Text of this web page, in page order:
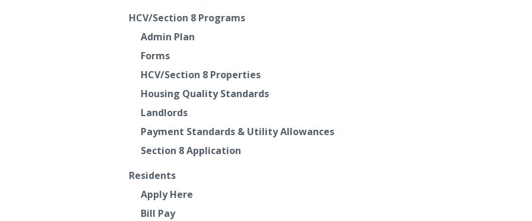
HCV/Section 8 Programs
Admin Plan
Forms
HCV/Section 8 Properties
Housing Quality Standards
Landlords
Payment Standards & Utility Allowances
Section 8 Application
Residents
Apply Here
Bill Pay